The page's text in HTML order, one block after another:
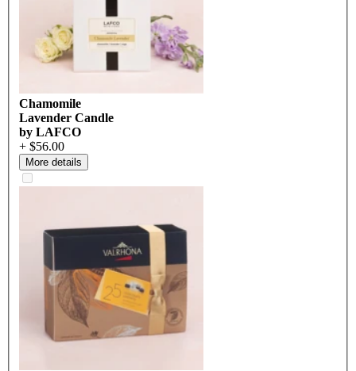
Chamomile
Lavender Candle
by LAFCO
+ $56.00
More details